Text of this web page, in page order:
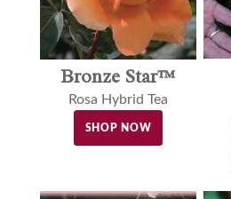
Bronze Star™
Rosa Hybrid Tea
SHOP NOW